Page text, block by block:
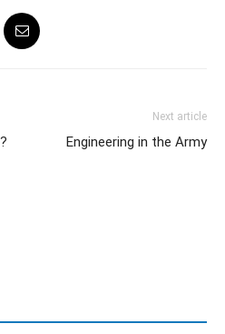
Next article
Engineering in the Army